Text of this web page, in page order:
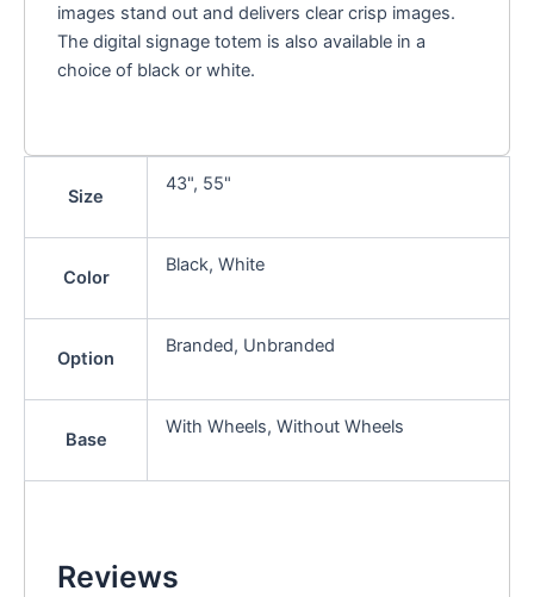
images stand out and delivers clear crisp images.
The digital signage totem is also available in a
choice of black or white.
Size
43", 55"
Color
Black, White
Option
Branded, Unbranded
Base
With Wheels, Without Wheels
Reviews